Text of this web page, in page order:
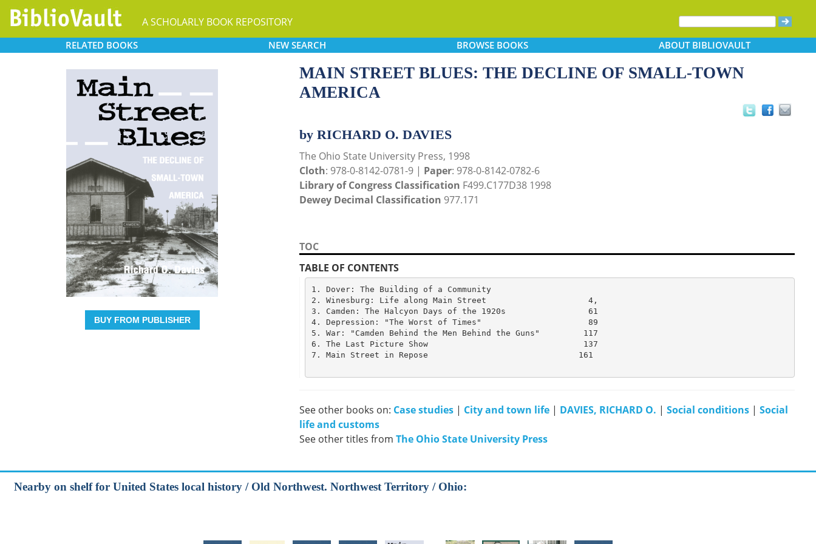
A SCHOLARLY BOOK REPOSITORY
RELATED BOOKS NEW SEARCH BROWSEBOOKS ABOUTBIBLIOVAULT
BUY FROM PUBLISHER
MAIN STREET BLUES: THE DECLINE OF SMALL-TOWN
AMERICA
by RICHARD O. DAVIES
The Ohio State University Press, 1998
Cloth: 978-0-8142-0781-9 | Paper: 978-0-8142-0782-6
Library of Congress Classification F499.C177D38 1998
Dewey Decimal Classification 977.171
TOC
TABLE OF CONTENTS
1. Dover: The Building of a Community
2. Winesburg: Life along Main Street                     4,
3. Camden: The Halcyon Days of the 1920s                 61
4. Depression: "The Worst of Times"                      89
5. War: "Camden Behind the Men Behind the Guns"         117
6. The Last Picture Show                                137
7. Main Street in Repose                               161
See other books on: Case studies | City and town life | DAVIES, RICHARD O. | Social conditions | Social
life and customs
See other titles from The Ohio State University Press
Nearby on shelf for United States local history / Old Northwest. Northwest Territory / Ohio: